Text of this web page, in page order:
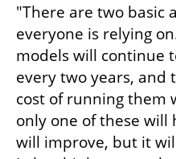
"There are two basic
everyone is relying
models will continue
every two years, and
cost of running them
only one of these
will improve, but it